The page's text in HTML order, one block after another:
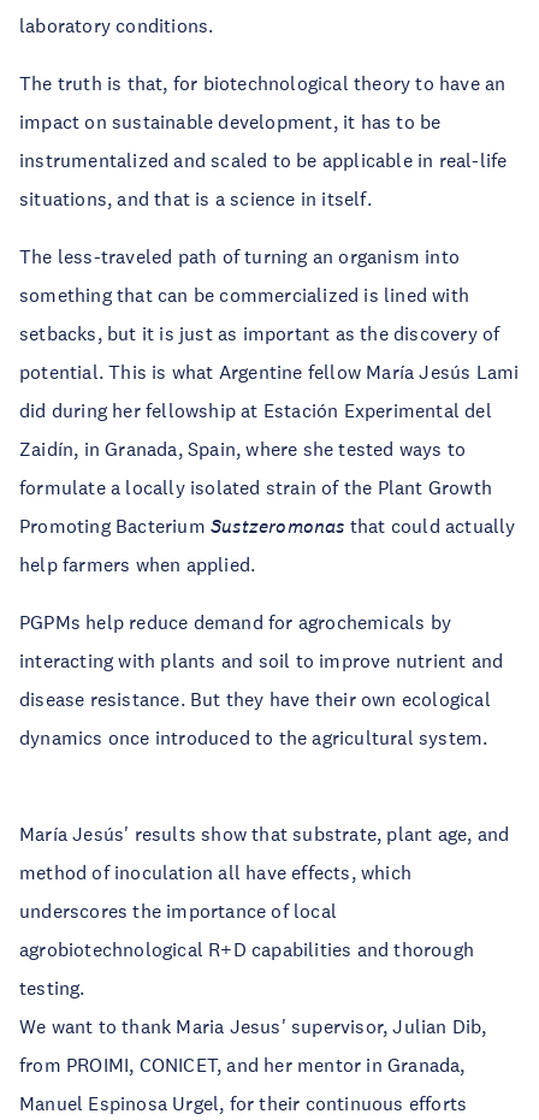
laboratory conditions.
The truth is that, for biotechnological theory to have an
impact on sustainable development, it has to be
instrumentalized and scaled to be applicable in real-life
situations, and that is a science in itself.
The less-traveled path of turning an organism into
something that can be commercialized is lined with
setbacks, but it is just as important as the discovery of
potential. This is what Argentine fellow María Jesús Lami
did during her fellowship at Estación Experimental del
Zaidín, in Granada, Spain, where she tested ways to
formulate a locally isolated strain of the Plant Growth
Promoting Bacterium Sustzeromonas that could actually
help farmers when applied.
PGPMs help reduce demand for agrochemicals by
interacting with plants and soil to improve nutrient and
disease resistance. But they have their own ecological
dynamics once introduced to the agricultural system.
María Jesús' results show that substrate, plant age, and
method of inoculation all have effects, which
underscores the importance of local
agrobiotechnological R+D capabilities and thorough
testing.
We want to thank Maria Jesus' supervisor, Julian Dib,
from PROIMI, CONICET, and her mentor in Granada,
Manuel Espinosa Urgel, for their continuous efforts